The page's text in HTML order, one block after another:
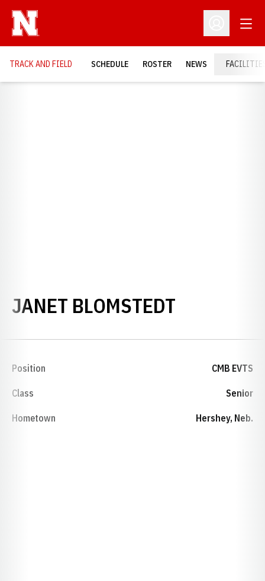
Open
TRACK AND FIELD SCHEDULE ROSTER NEWS
JANET BLOMSTEDT
Position CMB EVTS
Class Senior
Hometown Hershey, Neb.